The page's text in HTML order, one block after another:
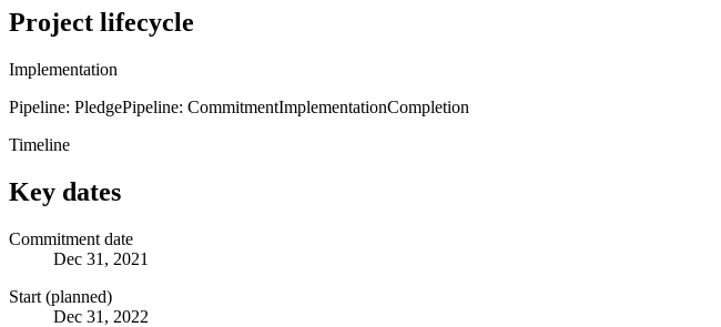
Project lifecycle
Implementation
Pipeline: PledgePipeline: CommitmentImplementationCompletion
Timeline
Key dates
Commitment date
Dec 31, 2021
Start (planned)
Dec 31, 2022